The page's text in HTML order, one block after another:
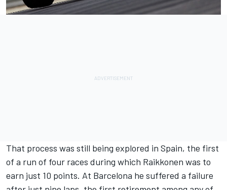
That process was still being explored in Spain, the first
of a run of four races during which Raikkonen was to
earn just 10 points. At Barcelona he suffered a failure